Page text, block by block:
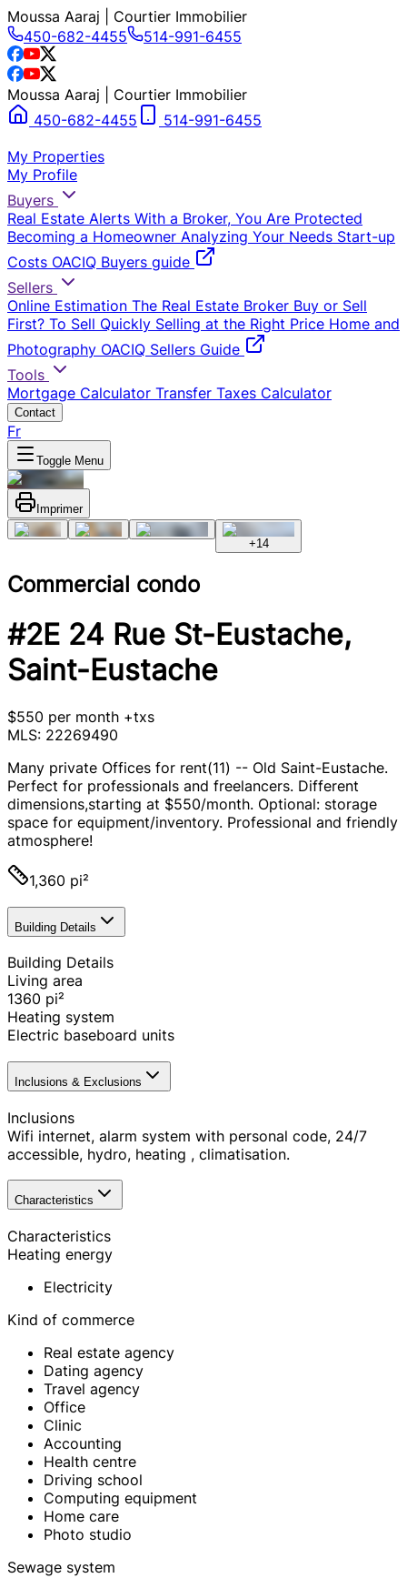
Moussa Aaraj | Courtier Immobilier
450-682-4455
514-991-6455
Moussa Aaraj | Courtier Immobilier
450-682-4455
514-991-6455
My Properties
My Profile
Buyers
Real Estate Alerts With a Broker, You Are Protected
Becoming a Homeowner Analyzing Your Needs Start-up
Costs OACIQ Buyers guide
Sellers
Online Estimation The Real Estate Broker Buy or Sell
First? To Sell Quickly Selling at the Right Price Home and
Photography OACIQ Sellers Guide
Tools
Mortgage Calculator Transfer Taxes Calculator
Contact
Fr
Toggle Menu
Imprimer
+14
Commercial condo
#2E 24 Rue St-Eustache,
Saint-Eustache
$550 per month +txs
MLS: 22269490
Many private Offices for rent(11) -- Old Saint-Eustache.
Perfect for professionals and freelancers. Different
dimensions,starting at $550/month. Optional: storage
space for equipment/inventory. Professional and friendly
atmosphere!
1,360 pi²
Building Details
Building Details
Living area
1360 pi²
Heating system
Electric baseboard units
Inclusions & Exclusions
Inclusions
Wifi internet, alarm system with personal code, 24/7
accessible, hydro, heating , climatisation.
Characteristics
Characteristics
Heating energy
Electricity
Kind of commerce
Real estate agency
Dating agency
Travel agency
Office
Clinic
Accounting
Health centre
Driving school
Computing equipment
Home care
Photo studio
Sewage system